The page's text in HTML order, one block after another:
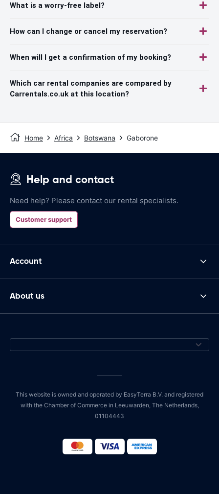
What is a worry-free label?
How can I change or cancel my reservation?
When will I get a confirmation of my booking?
Which car rental companies are compared by
Carrentals.co.uk at this location?
Home Africa Botswana Gaborone
Help and contact
Need help? Please contact our rental specialists.
Customer support
Account
About us
This website is owned and operated by EasyTerra B.V. and registered
with the Chamber of Commerce in Leeuwarden, The Netherlands,
01104443